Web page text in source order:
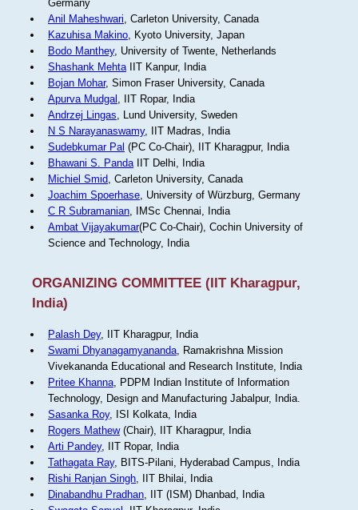
Germany
Anil Maheshwari, Carleton University, Canada
Kazuhisa Makino, Kyoto University, Japan
Bodo Manthey, University of Twente, Netherlands
Shashank MehtaIIT Kanpur, India
Bojan Mohar, Simon Fraser University, Canada
Apurva Mudgal , IIT Ropar, India
Andrzej Lingas, Lund University, Sweden
N S Narayanaswamy, IIT Madras, India
Sudebkumar Pal (PC Co-Chair), IIT Kharagpur, India
Bhawani S. PandaIIT Delhi, India
Michiel Smid, Carleton University, Canada
Joachim Spoerhase, University of Würzburg, Germany
C R Subramanian, IMSc Chennai, India
Ambat Vijayakumar(PC Co-Chair), Cochin University of
Science and Technology, India
ORGANIZING COMMITTEE (IIT Kharagpur,
India)
Palash Dey, IIT Kharagpur, India
Swami Dhyanagamyananda, Ramakrishna Mission
Vivekananda Educational and Research Institute, India
Pritee Khanna, PDPM Indian Institute of Information
Technology, Design and Manufacturing Jabalpur, India.
Sasanka Roy, ISI Kolkata, India
Rogers Mathew(Chair), IIT Kharagpur, India
Arti Pandey, IIT Ropar, India
Tathagata Ray, BITS-Pilani, Hyderabad Campus, India
Rishi Ranjan Singh, IIT Bhilai, India
Dinabandhu Pradhan, IIT (ISM) Dhanbad, India